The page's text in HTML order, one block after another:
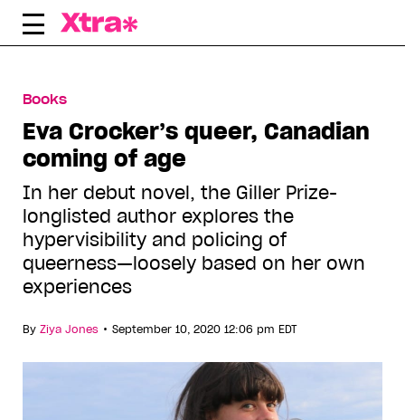
Skip
Books
Eva Crocker’s queer, Canadian
coming of age
In her debut novel, the Giller Prize-
longlisted author explores the
hypervisibility and policing of
queerness—loosely based on her own
experiences
By Ziya Jones • September 10, 2020 12:06 pm EDT